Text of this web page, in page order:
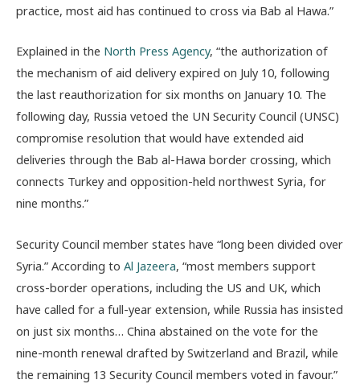
practice, most aid has continued to cross via Bab al Hawa.”
Explained in the North Press Agency, “the authorization of
the mechanism of aid delivery expired on July 10, following
the last reauthorization for six months on January 10. The
following day, Russia vetoed the UN Security Council (UNSC)
compromise resolution that would have extended aid
deliveries through the Bab al-Hawa border crossing, which
connects Turkey and opposition-held northwest Syria, for
nine months.”
Security Council member states have “long been divided over
Syria.” According to Al Jazeera, “most members support
cross-border operations, including the US and UK, which
have called for a full-year extension, while Russia has insisted
on just six months… China abstained on the vote for the
nine-month renewal drafted by Switzerland and Brazil, while
the remaining 13 Security Council members voted in favour.”